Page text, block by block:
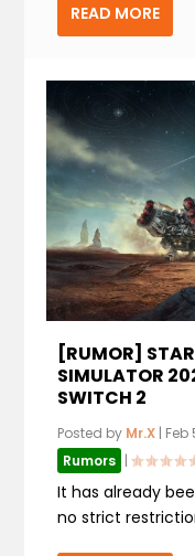
READ MORE
[RUMOR]
SIMULATOR
SWITCH 2
Posted by Mr.X | Feb
Rumors |
It has already
no strict